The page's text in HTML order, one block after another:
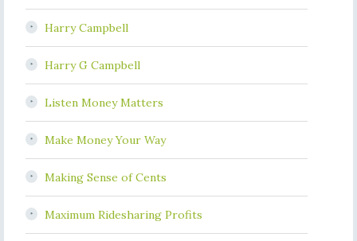
Harry Campbell
Harry G Campbell
Listen Money Matters
Make Money Your Way
Making Sense of Cents
Maximum Ridesharing Profits